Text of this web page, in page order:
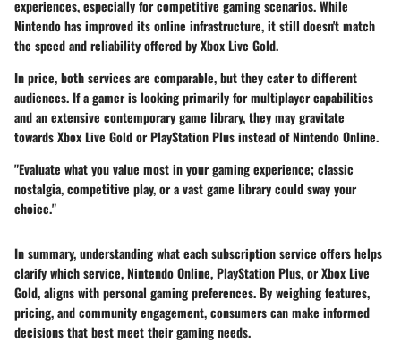
experiences, especially for competitive gaming scenarios. While
Nintendo has improved its online infrastructure, it still doesn't match
the speed and reliability offered by Xbox Live Gold.
In price, both services are comparable, but they cater to different
audiences. If a gamer is looking primarily for multiplayer capabilities
and an extensive contemporary game library, they may gravitate
towardsXbox Live GoldorPlayStation Plusinstead of Nintendo Online.
"Evaluate what you value most in your gaming experience; classic
nostalgia, competitive play, or a vast game library could sway your
choice."
In summary, understanding what each subscription service offers helps
clarify which service, Nintendo Online, PlayStation Plus, or Xbox Live
Gold, aligns with personal gaming preferences. By weighing features,
pricing, and community engagement, consumers can make informed
decisions that best meet their gaming needs.